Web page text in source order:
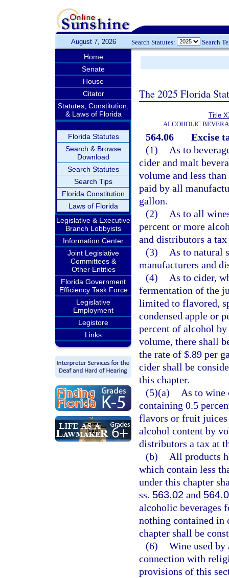
August 7, 2026 Search Statutes: Search
Home
Senate
House
Citator
Statutes, Constitution,
& Laws of Florida
Florida Statutes
Search & Browse
Download
Search Statutes
Search Tips
Florida Constitution
Laws of Florida
Legislative & Executive
Branch Lobbyists
Information Center
Joint Legislative
Committees &
Other Entities
Florida Government
Efficiency Task Force
Legislative
Employment
Legistore
Links
The 2025 Florida
Title
ALCOHOLIC
564.06
Excise
(1)
As to
cider and malt
volume and less
paid by all
gallon.
(2)
As to all
percent or more
and distributors a
(3)
As to natural
manufacturers and
(4)
As to cider,
fermentation of the
limited to flavored,
condensed apple or
percent of alcohol
volume, there shall
the rate of $.89 per
cider shall be
this chapter.
(5)(a)
As to wine
containing 0.5
flavors or fruit juices
alcohol content by
distributors a tax at
(b)
All products
which contain less
under this chapter
ss. 563.02 and
alcoholic beverages
nothing contained in
chapter shall be
(6) Wine used by
connection with
provisions of this